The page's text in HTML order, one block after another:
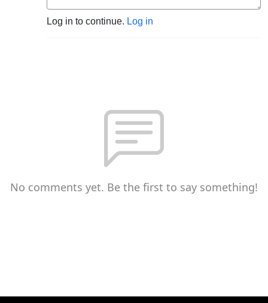
Log in to continue. Log in
No comments yet. Be the first to say something!